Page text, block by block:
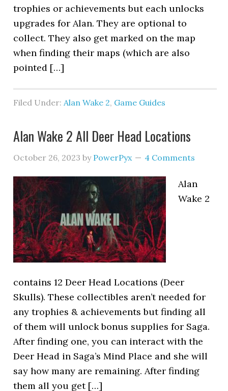
trophies or achievements but each unlocks
upgrades for Alan. They are optional to
collect. They also get marked on the map
when finding their maps (which are also
pointed […]
Filed Under:Alan Wake 2, Game Guides
Alan Wake 2 All Deer Head Locations
October 26, 2023 by PowerPyx 4 Comments
Alan
Wake 2
contains 12 Deer Head Locations (Deer
Skulls). These collectibles aren’t needed for
any trophies & achievements but finding all
of them will unlock bonus supplies for Saga.
After finding one, you can interact with the
Deer Head in Saga’s Mind Place and she will
say how many are remaining. After finding
them all you get […]